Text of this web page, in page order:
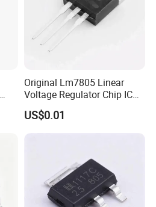
Original Lm7805 Linear
Voltage Regulator Chip IC
Positive Fixed 1output 1.5A
Lm7805CT
US$0.01